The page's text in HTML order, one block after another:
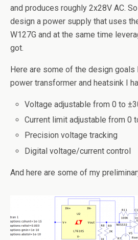
and produces roughly 2x28V AC.
design a power supply that uses
W127G and at the same time
got.
Here are some of the design goals
power transformer and heatsink I
Voltage adjustable from 0 to
Current limit adjustable from 0
Precision voltage tracking
Digital voltage/current control
And here are some of my